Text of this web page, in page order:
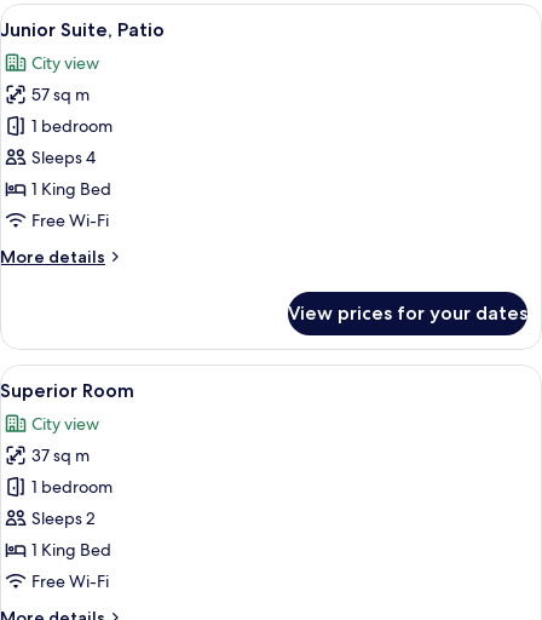
View
all
photos
for
Junior
Suite,
Patio
7
Junior Suite, Patio
City view
57 sq m
1 bedroom
Sleeps 4
1 King Bed
Free Wi-Fi
More details
More
Suite,
Patio
View prices for your dates
View
all
photos
for
Superior
Room
A hotel room with a large bed, a
5
Superior Room
City view
37 sq m
1 bedroom
Sleeps 2
1 King Bed
Free Wi-Fi